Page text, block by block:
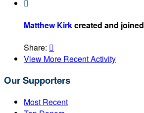

Matthew Kirkcreated and joined
Share: 
View More Recent Activity
Our Supporters
Most Recent